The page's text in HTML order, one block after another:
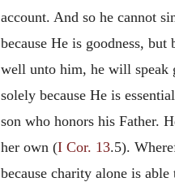
account. And so he cannot
because He is goodness,
well unto him, he will speak
solely because He is
son who honors his Father.
her own (I Cor. 13.5).
because charity alone is